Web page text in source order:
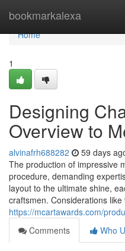
bookmarkalexa
Home
Home
1
Designing
Overview to
alvinafrh688282 59 days
The production of impressive
procedure, demanding
layout to the ultimate shine,
craftsmen. Considerations like
https://mcartawards.com/
Comments
Who